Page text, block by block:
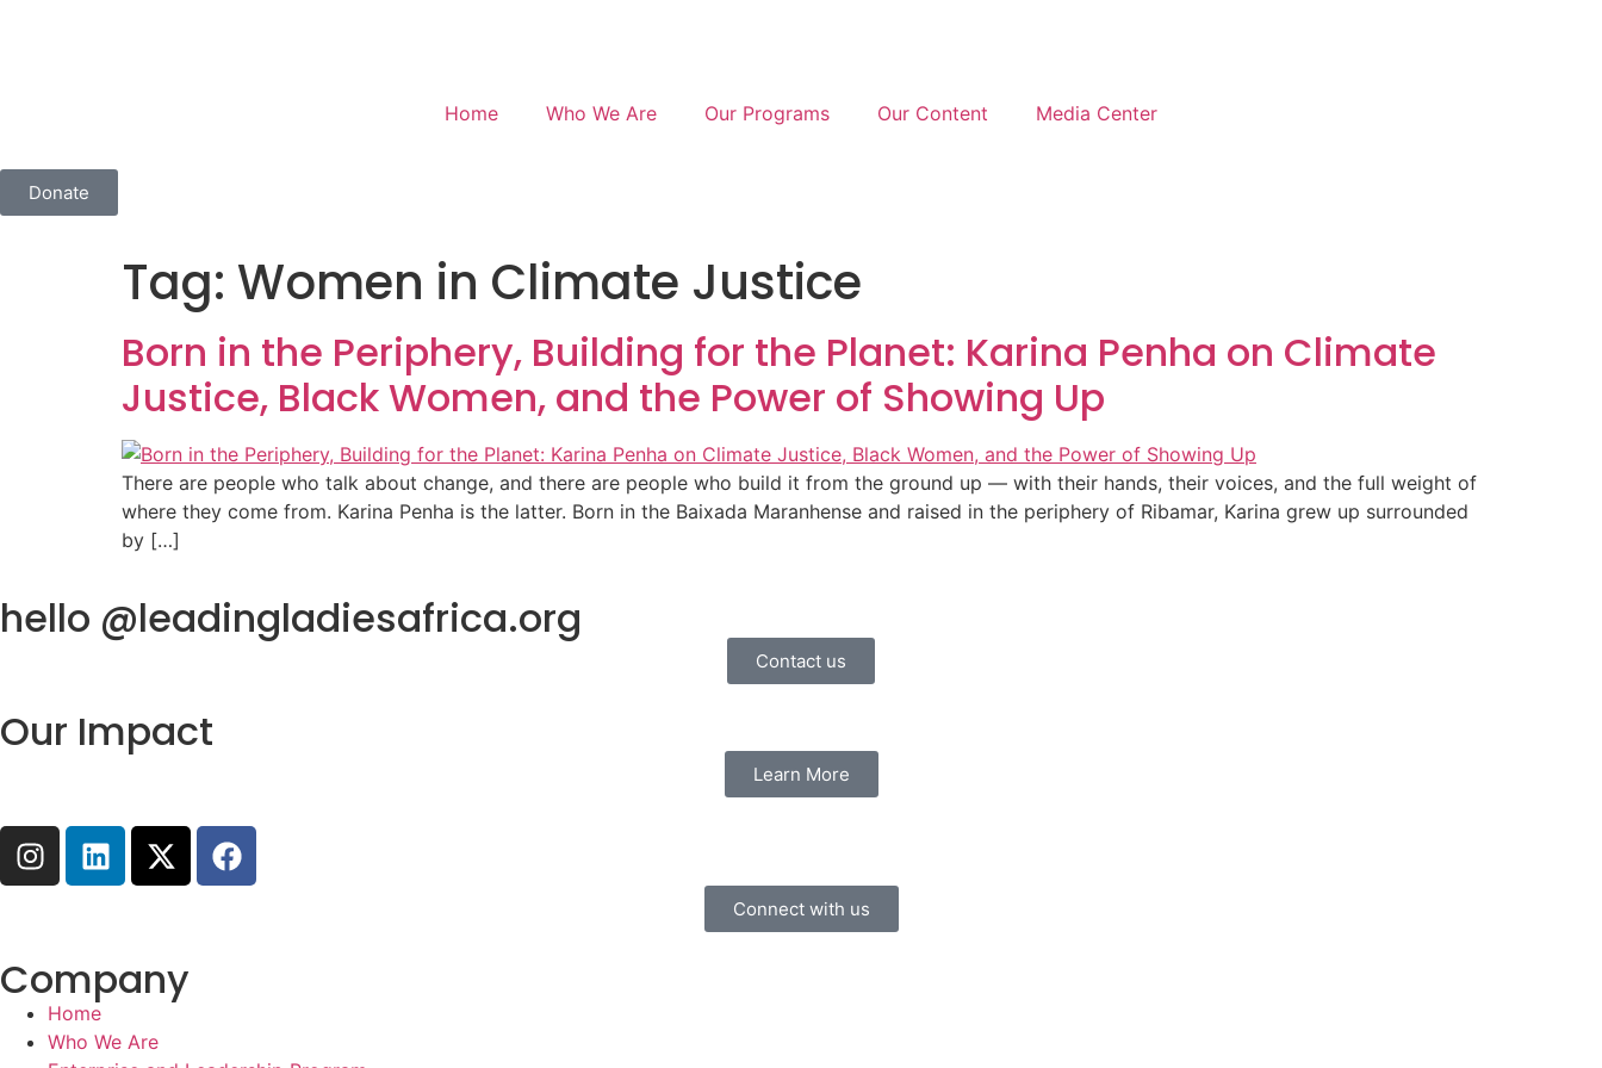
Home Who We Are Our Programs Our Content Media Center
Donate
Tag: Women in Climate Justice
Born in the Periphery, Building for the Planet: Karina Penha on Climate
Justice, Black Women, and the Power of Showing Up
There are people who talk about change, and there are people who build it from the ground up — with their hands, their voices, and the full weight of
where they come from. Karina Penha is the latter. Born in the Baixada Maranhense and raised in the periphery of Ribamar, Karina grew up surrounded
by […]
hello @leadingladiesafrica.org
Contact us
Our Impact
Learn More
Connect with us
Company
Home
Who We Are